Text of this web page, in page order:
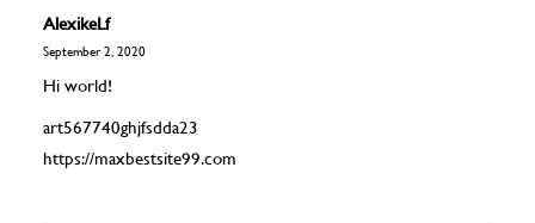
AlexikeLf
September 2, 2020
Hi world!
art567740ghjfsdda23
https://maxbestsite99.com